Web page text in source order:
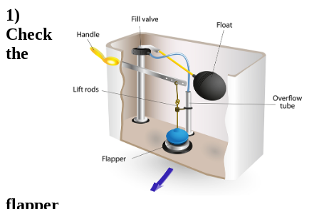
1)
Check
the
flapper